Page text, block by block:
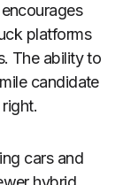
platforms
The ability to
candidate
cars and